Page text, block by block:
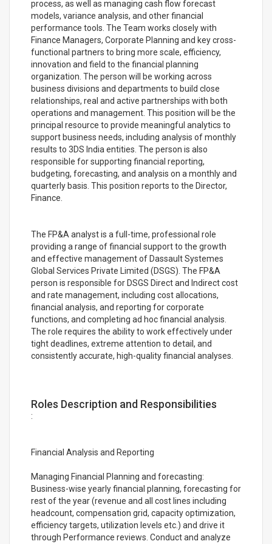
process, as well as managing cash flow forecast
models, variance analysis, and other financial
performance tools. The Team works closely with
Finance Managers, Corporate Planning and key cross-
functional partners to bring more scale, efficiency,
innovation and field to the financial planning
organization. The person will be working across
business divisions and departments to build close
relationships, real and active partnerships with both
operations and management. This position will be the
principal resource to provide meaningful analytics to
support business needs, including analysis of monthly
results to 3DS India entities. The person is also
responsible for supporting financial reporting,
budgeting, forecasting, and analysis on a monthly and
quarterly basis. This position reports to the Director,
Finance.
The FP&A analyst is a full-time, professional role
providing a range of financial support to the growth
and effective management of Dassault Systemes
Global Services Private Limited (DSGS). The FP&A
person is responsible for DSGS Direct and Indirect cost
and rate management, including cost allocations,
financial analysis, and reporting for corporate
functions, and completing ad hoc financial analysis.
The role requires the ability to work effectively under
tight deadlines, extreme attention to detail, and
consistently accurate, high-quality financial analyses.
Roles Description and Responsibilities
:
Financial Analysis and Reporting
Managing Financial Planning and forecasting:
Business-wise yearly financial planning, forecasting for
rest of the year (revenue and all cost lines including
headcount, compensation grid, capacity optimization,
efficiency targets, utilization levels etc.) and drive it
through Performance reviews. Conduct and analyze